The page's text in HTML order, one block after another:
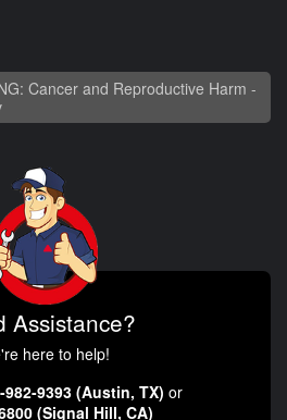
Cancer and Reproductive Harm -
Assistance?
here to help!
982-9393 (Austin, TX) or
(Signal Hill, CA)